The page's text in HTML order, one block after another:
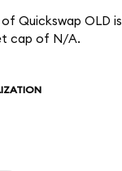
Quickswap OLD
cap of N/A.